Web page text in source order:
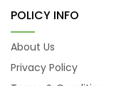
Pelvic Pain
Skin Allergy
POLICY INFO
About Us
Privacy Policy